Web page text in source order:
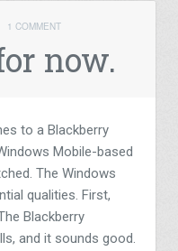
1 COMMENT
now.
to a Blackberry
Mobile-based
The Windows
qualities. First,
Blackberry
and it sounds good.